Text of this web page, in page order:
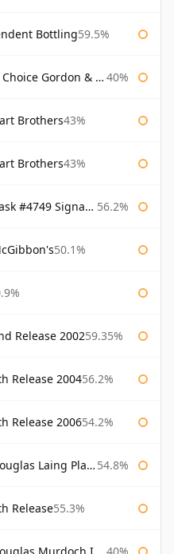
Bottling59.5%
Gordon & Macphail 40%
Brothers43%
Brothers43%
#4749 Signatory 56.2%
50.1%
Release 200259.35%
Release 200456.2%
Release 200654.2%
Platinum Selection 54.8%
Release55.3%